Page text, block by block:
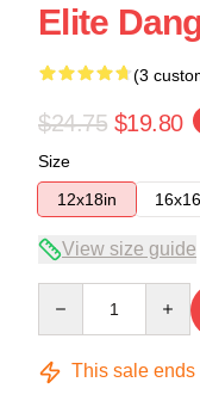
Elite
(3
$24.75 $19.80
Size
12x18in
View size guide
This sale ends